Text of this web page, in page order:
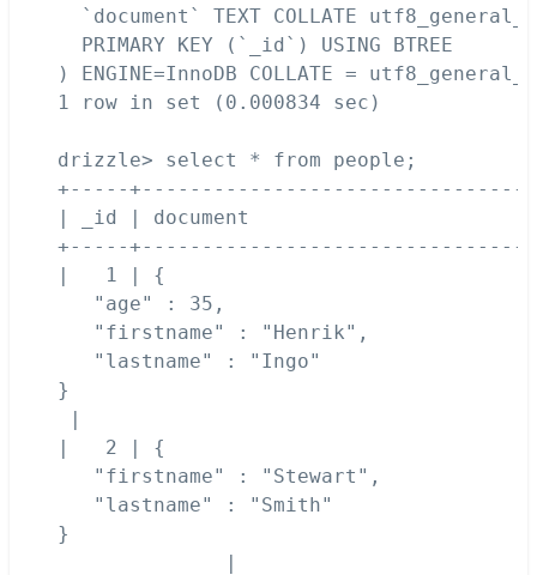
`document` TEXT COLLATE
  PRIMARY KEY (`_id`) USING BTREE
) ENGINE=InnoDB COLLATE =
1 row in set (0.000834 sec)
drizzle> select * from people;
+-----
| _id | document
+-----
|   1 | {
   "age" : 35,
   "firstname" : "Henrik",
   "lastname" : "Ingo"
}
|
|   2 | {
   "firstname" : "Stewart",
   "lastname" : "Smith"
}
              |